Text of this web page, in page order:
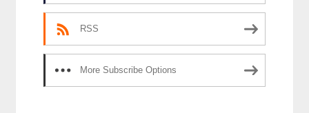
RSS
More Subscribe Options